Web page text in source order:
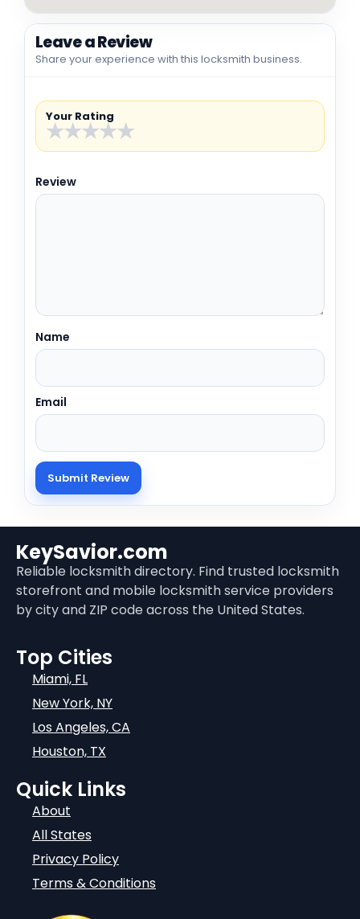
Leave a Review
Share your experience with this locksmith business.
Your Rating
★
★
★
★
★
Review
Name
Email
KeySavior.com
Reliable locksmith directory. Find trusted locksmith
storefront and mobile locksmith service providers
by city and ZIP code across the United States.
Top Cities
Miami, FL
New York, NY
Los Angeles, CA
Houston, TX
Quick Links
About
All States
Privacy Policy
Terms & Conditions